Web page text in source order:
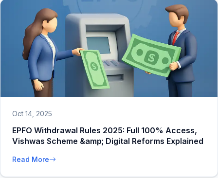
Oct 14, 2025
EPFO Withdrawal Rules 2025: Full 100% Access,
Vishwas Scheme &amp; Digital Reforms Explained
Read More